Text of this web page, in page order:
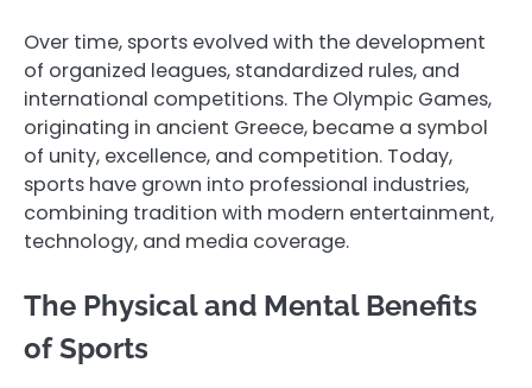
Over time, sports evolved with the development
of organized leagues, standardized rules, and
international competitions. The Olympic Games,
originating in ancient Greece, became a symbol
of unity, excellence, and competition. Today,
sports have grown into professional industries,
combining tradition with modern entertainment,
technology, and media coverage.
The Physical and Mental Benefits
of Sports